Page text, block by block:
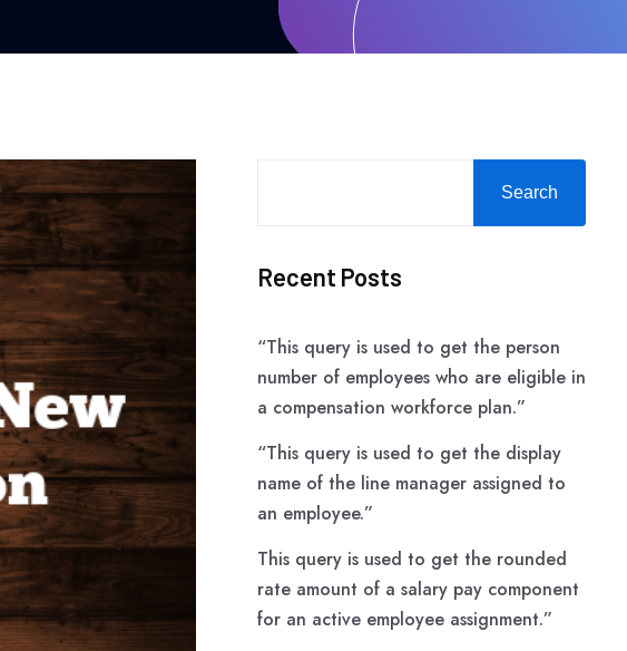
Search
Recent Posts
“This query is used to get the person
number of employees who are eligible in
a compensation workforce plan.”
“This query is used to get the display
name of the line manager assigned to
an employee.”
This query is used to get the rounded
rate amount of a salary pay component
for an active employee assignment.”